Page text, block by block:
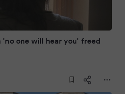
one will hear you' freed